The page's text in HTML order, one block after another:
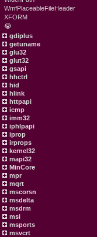
WmfPlaceableFileHeader
XFORM
😭
gdiplus
getuname
glu32
glut32
gsapi
hhctrl
hid
hlink
httpapi
icmp
imm32
iphlpapi
iprop
irprops
kernel32
mapi32
MinCore
mpr
mqrt
mscorsn
msdelta
msdrm
msi
msports
msvcrt